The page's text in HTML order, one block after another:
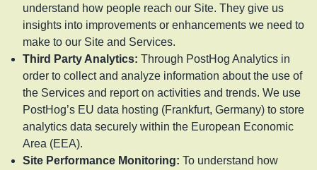
understand how people reach our Site. They give us
insights into improvements or enhancements we need to
make to our Site and Services.
Third Party Analytics: Through PostHog Analytics in
order to collect and analyze information about the use of
the Services and report on activities and trends. We use
PostHog’s EU data hosting (Frankfurt, Germany) to store
analytics data securely within the European Economic
Area (EEA).
Site Performance Monitoring: To understand how